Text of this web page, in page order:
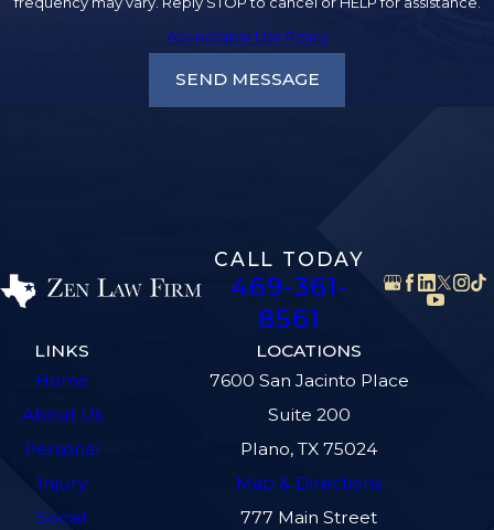
Acceptable Use Policy
SEND MESSAGE
CALL TODAY
469-361-
8561
LINKS
Home
About Us
Personal
Injury
Social
LOCATIONS
7600 San Jacinto Place
Suite 200
Plano, TX 75024
Map & Directions
777 Main Street